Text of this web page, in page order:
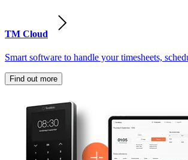
TM Cloud
Smart software to handle your timesheets,
Find out more